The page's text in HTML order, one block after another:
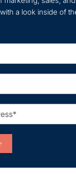
a look inside of